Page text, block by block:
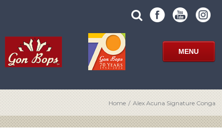
search
site
SUBMIT
SITE
SEARCH
FORM
MENU
Home / Alex Acuna Signature Conga